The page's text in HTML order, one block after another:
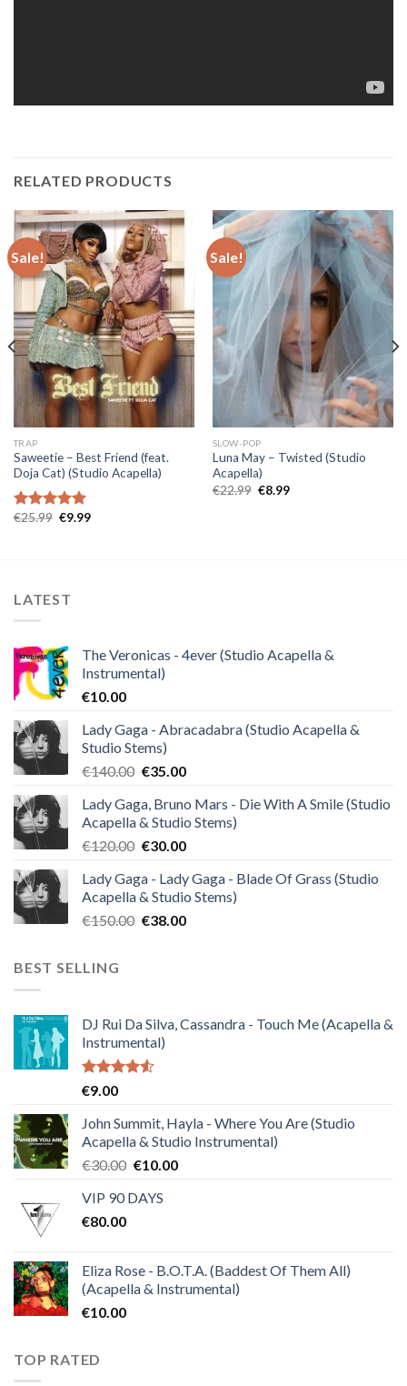
RELATED PRODUCTS
Sale!
TRAP
Saweetie – Best Friend (feat.
Doja Cat) (Studio Acapella)
Rated 5.00
€25.99 Original
€9.99Current
Sale!
SLOW-POP
Luna May – Twisted (Studio
Acapella)
€22.99 Original
€8.99Current
LATEST
The Veronicas - 4ever (Studio Acapella &
Instrumental)
€10.00
Lady Gaga - Abracadabra (Studio Acapella &
Studio Stems)
€140.00 Original
was:
€140.00.
€35.00Current
is:
€35.00.
Lady Gaga, Bruno Mars - Die With A Smile (Studio
Acapella & Studio Stems)
€120.00 Original
was:
€120.00.
€30.00Current
is:
€30.00.
Lady Gaga - Lady Gaga - Blade Of Grass (Studio
Acapella & Studio Stems)
€150.00 Original
€38.00Current
BEST SELLING
DJ Rui Da Silva, Cassandra - Touch Me (Acapella &
Instrumental)
Rated
of 5
€9.00
John Summit, Hayla - Where You Are (Studio
Acapella & Studio Instrumental)
€30.00 Original
was:
€10.00Current
VIP 90 DAYS
€80.00
Eliza Rose - B.O.T.A. (Baddest Of Them All)
(Acapella & Instrumental)
€10.00
TOP RATED